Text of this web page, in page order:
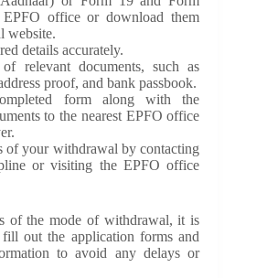
office or download them
website.
details accurately.
relevant documents, such as
proof, and bank passbook.
form along with the
to the nearest EPFO office
of your withdrawal by contacting
or visiting the EPFO office
of the mode of withdrawal, it is
out the application forms and
to avoid any delays or